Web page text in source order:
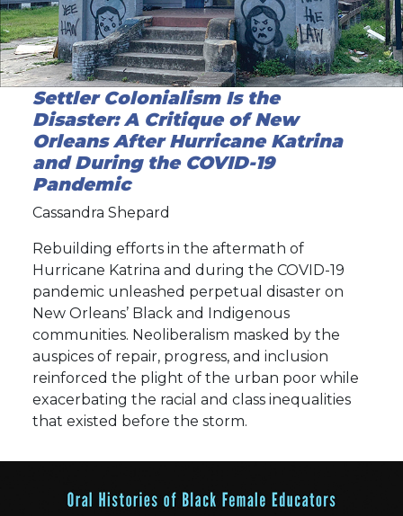
Settler Colonialism Is the
Disaster: A Critique of New
Orleans After Hurricane Katrina
and During the COVID-19
Pandemic
Cassandra Shepard
Rebuilding efforts in the aftermath of
Hurricane Katrina and during the COVID-19
pandemic unleashed perpetual disaster on
New Orleans’ Black and Indigenous
communities. Neoliberalism masked by the
auspices of repair, progress, and inclusion
reinforced the plight of the urban poor while
exacerbating the racial and class inequalities
that existed before the storm.